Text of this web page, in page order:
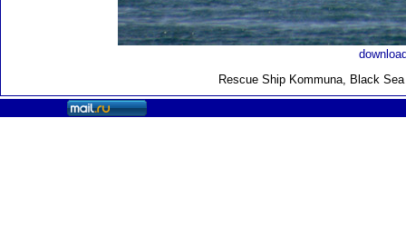
Rescue Ship Kommuna, Black